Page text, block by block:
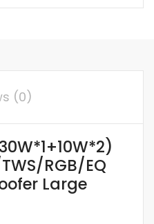
(0)
RGB/EQ
Large